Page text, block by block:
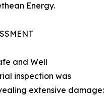
Energy.
and Well
inspection was
extensive damage: